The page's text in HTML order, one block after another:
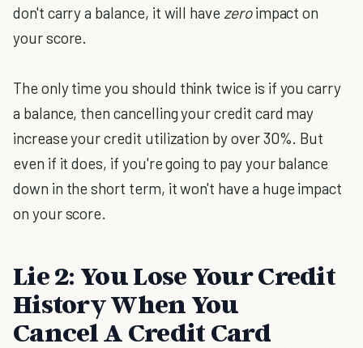
don't carry a balance, it will have zeroimpact on
your score.
The only time you should think twice is if you carry
a balance, then cancelling your credit card may
increase your credit utilization by over 30%. But
even if it does, if you're going to pay your balance
down in the short term, it won't have a huge impact
on your score.
Lie 2: You Lose Your Credit
History When You
Cancel A Credit Card